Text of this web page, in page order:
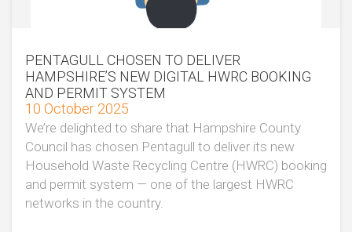
PENTAGULL CHOSEN TO DELIVER
HAMPSHIRE’S NEW DIGITAL HWRC BOOKING
AND PERMIT SYSTEM
10 October 2025
We’re delighted to share that Hampshire County
Council has chosen Pentagull to deliver its new
Household Waste Recycling Centre (HWRC) booking
and permit system — one of the largest HWRC
networks in the country.